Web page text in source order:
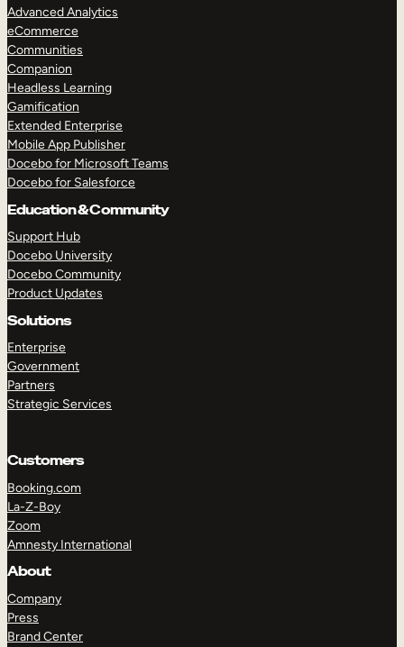
Advanced Analytics
eCommerce
Communities
Companion
Headless Learning
Gamification
Extended Enterprise
Mobile App Publisher
Docebo for Microsoft Teams
Docebo for Salesforce
Education & Community
Support Hub
Docebo University
Docebo Community
Product Updates
Solutions
Enterprise
Government
Partners
Strategic Services
Customers
Booking.com
La-Z-Boy
Zoom
Amnesty International
About
Company
Press
Brand Center